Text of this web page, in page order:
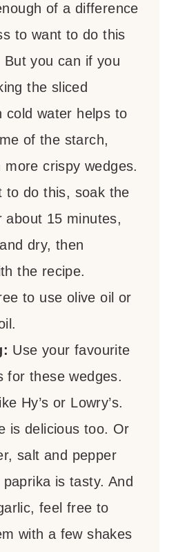
of a difference
to want to do this
you can if you
the sliced
cold water helps to
of the starch,
more crispy wedges.
to do this, soak the
about 15 minutes,
dry, then
the recipe.
to use olive oil or
Use your favourite
for these wedges.
Hy’s or Lowry’s.
is delicious too. Or
salt and pepper
is tasty. And
feel free to
with a few shakes